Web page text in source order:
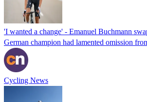
'I wanted a change' - Emanuel Buchmann
German champion had lamented omission
Cycling News